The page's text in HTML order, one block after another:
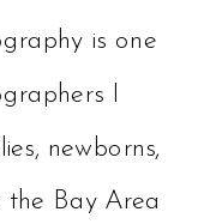
is one
I
newborns,
the Bay Area